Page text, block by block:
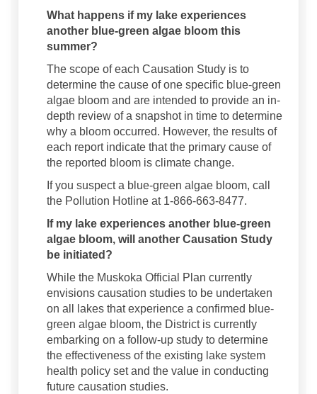
What happens if my lake experiences
another blue-green algae bloom this
summer?
The scope of each Causation Study is to
determine the cause of one specific blue-green
algae bloom and are intended to provide an in-
depth review of a snapshot in time to determine
why a bloom occurred. However, the results of
each report indicate that the primary cause of
the reported bloom is climate change.
If you suspect a blue-green algae bloom, call
the Pollution Hotline at 1-866-663-8477.
If my lake experiences another blue-green
algae bloom, will another Causation Study
be initiated?
While the Muskoka Official Plan currently
envisions causation studies to be undertaken
on all lakes that experience a confirmed blue-
green algae bloom, the District is currently
embarking on a follow-up study to determine
the effectiveness of the existing lake system
health policy set and the value in conducting
future causation studies.